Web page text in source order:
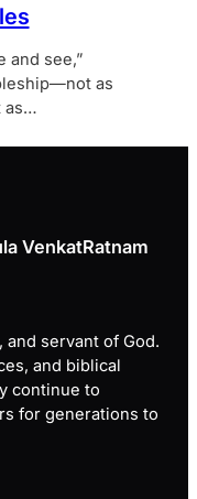
and see,”
as
as…
VenkatRatnam
and servant of God.
and biblical
continue to
for generations to